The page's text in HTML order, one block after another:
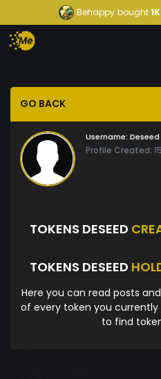
Behappy bought1K
GO BACK
Username: Deseed
Profile Created:
TOKENS DESEED
TOKENS DESEED
Here you can read posts
of every token you currently
to find